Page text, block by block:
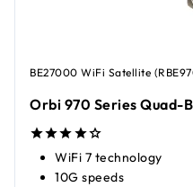
BE27000 WiFi Satellite
Orbi 970 Series Quad-
WiFi 7 technology
10G speeds